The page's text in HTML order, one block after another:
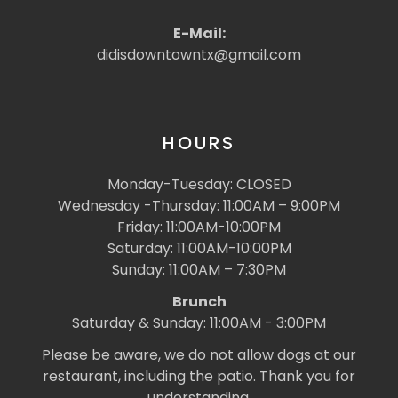
E-Mail:
didisdowntowntx@gmail.com
HOURS
Monday-Tuesday: CLOSED
Wednesday -Thursday: 11:00AM – 9:00PM
Friday: 11:00AM-10:00PM
Saturday: 11:00AM-10:00PM
Sunday: 11:00AM – 7:30PM
Brunch
Saturday & Sunday: 11:00AM - 3:00PM
Please be aware, we do not allow dogs at our
restaurant, including the patio. Thank you for